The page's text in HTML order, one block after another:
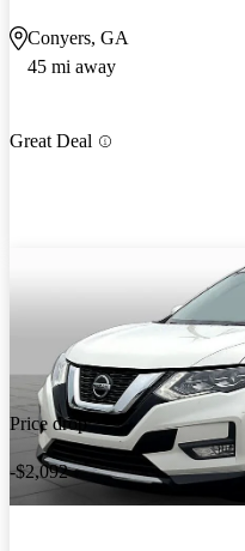
Conyers, GA
45 mi away
Great Deal
Price drop
-$2,092